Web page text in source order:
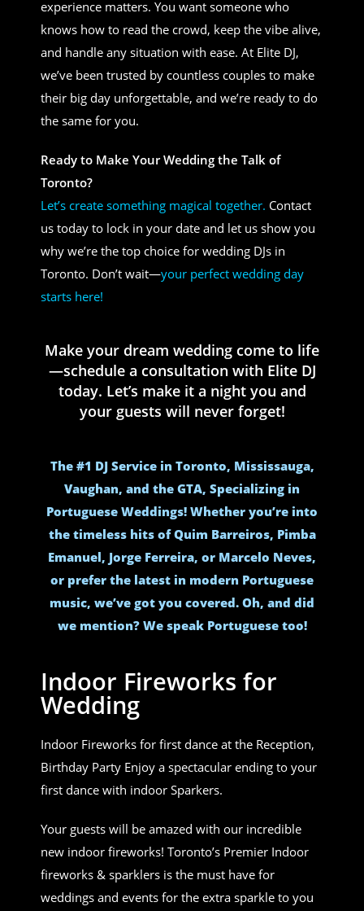
experience matters. You want someone who
knows how to read the crowd, keep the vibe alive,
and handle any situation with ease. At Elite DJ,
we’ve been trusted by countless couples to make
their big day unforgettable, and we’re ready to do
the same for you.
Ready to Make Your Wedding the Talk of
Toronto?
Let’s create something magical together. Contact
us today to lock in your date and let us show you
why we’re the top choice for wedding DJs in
Toronto. Don’t wait—your perfect wedding day
starts here!
Make your dream wedding come to life
—schedule a consultation with Elite DJ
today. Let’s make it a night you and
your guests will never forget!
The #1 DJ Service in Toronto, Mississauga,
Vaughan, and the GTA, Specializing in
Portuguese Weddings! Whether you’re into
the timeless hits of Quim Barreiros, Pimba
Emanuel, Jorge Ferreira, or Marcelo Neves,
or prefer the latest in modern Portuguese
music, we’ve got you covered. Oh, and did
we mention? We speak Portuguese too!
Indoor Fireworks for
Wedding
Indoor Fireworks for first dance at the Reception,
Birthday Party Enjoy a spectacular ending to your
first dance with indoor Sparkers.
Your guests will be amazed with our incredible
new indoor fireworks! Toronto’s Premier Indoor
fireworks & sparklers is the must have for
weddings and events for the extra sparkle to you